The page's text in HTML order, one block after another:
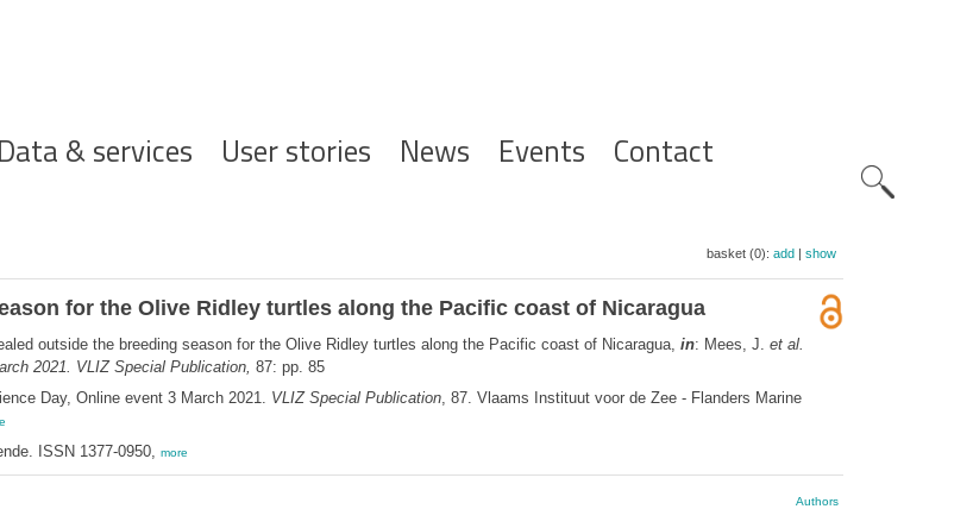
Data & services User stories News Events Contact
basket (0): add| show
for the Olive Ridley turtles along the Pacific coast of Nicaragua
outside the breeding season for the Olive Ridley turtles along the Pacific coast of Nicaragua, in: Mees, J. et al.
2021. VLIZ Special Publication, 87: pp. 85
Day, Online event 3 March 2021. VLIZ Special Publication, 87. Vlaams Instituut voor de Zee - Flanders Marine
ISSN 1377-0950, more
Authors